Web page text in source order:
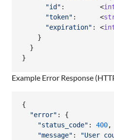
"id" :         <
"token" :      <
"expiration" : <
}
}
}
Example Error Response
{
"error" : {
"status_code" : 400,
"message" : "User